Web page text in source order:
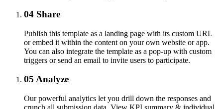
04 Share
Publish this template as a landing page with its custom URL
or embed it within the content on your own website or app.
You can also integrate the template as a pop-up with custom
triggers or send an email to invite users to participate.
05 Analyze
Our powerful analytics let you drill down the responses and
crunch all submission data. View KPI summary & individual